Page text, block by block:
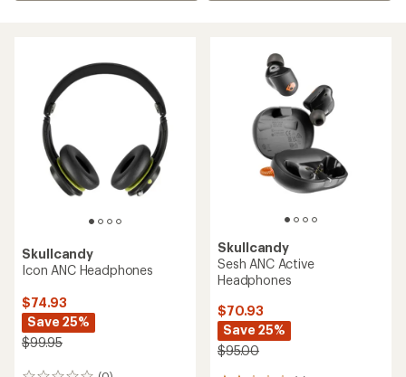
Skullcandy
Icon ANC Headphones
$74.93
Save 25%
$99.95
Skullcandy
Sesh ANC Active
Headphones
$70.93
Save 25%
$95.00